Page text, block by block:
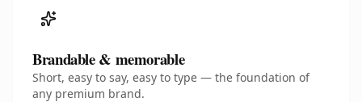
Brandable & memorable
Short, easy to say, easy to type — the foundation of
any premium brand.